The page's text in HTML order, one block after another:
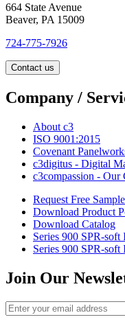
664 State Avenue
Beaver, PA 15009
724-775-7926
Contact us
Company /
About c3
ISO 9001:2015
Covenant
c3digitus - Digital
c3compassion - Our
Request Free
Download Product
Download Catalog
Series 900 SPR-
Series 900 SPR-
Join Our